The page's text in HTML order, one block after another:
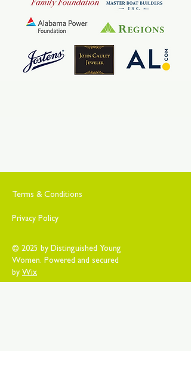
Terms & Conditions
Privacy Policy
© 2025 by Distinguished Young
Women. Powered and secured
by Wix